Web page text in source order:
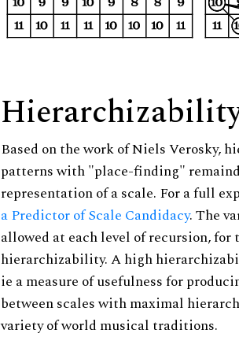
Based on the work of Niels Verosky,
patterns with "place-finding"
representation of a scale. For a full
a Predictor of Scale Candidacy. The
allowed at each level of recursion,
hierarchizability. A high
ie a measure of usefulness for
between scales with maximal
variety of world musical traditions.